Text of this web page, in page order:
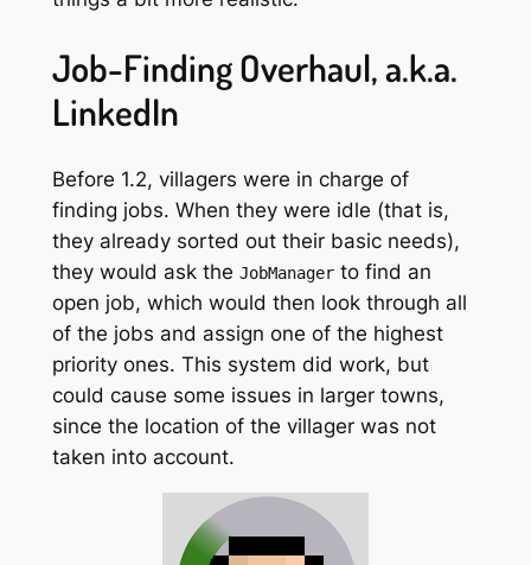
Job-Finding Overhaul, a.k.a.
LinkedIn
Before 1.2, villagers were in charge of
finding jobs. When they were idle (that is,
they already sorted out their basic needs),
they would ask the JobManagerto find an
open job, which would then look through all
of the jobs and assign one of the highest
priority ones. This system did work, but
could cause some issues in larger towns,
since the location of the villager was not
taken into account.